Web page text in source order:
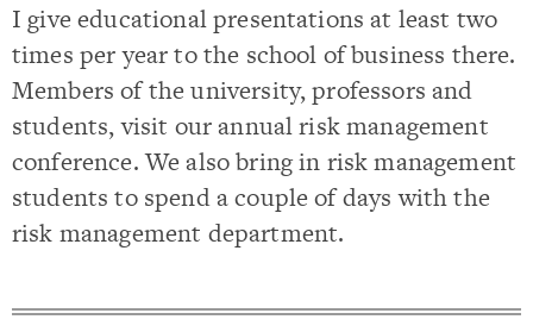
I give educational presentations at least two
times per year to the school of business there.
Members of the university, professors and
students, visit our annual risk management
conference. We also bring in risk management
students to spend a couple of days with the
risk management department.